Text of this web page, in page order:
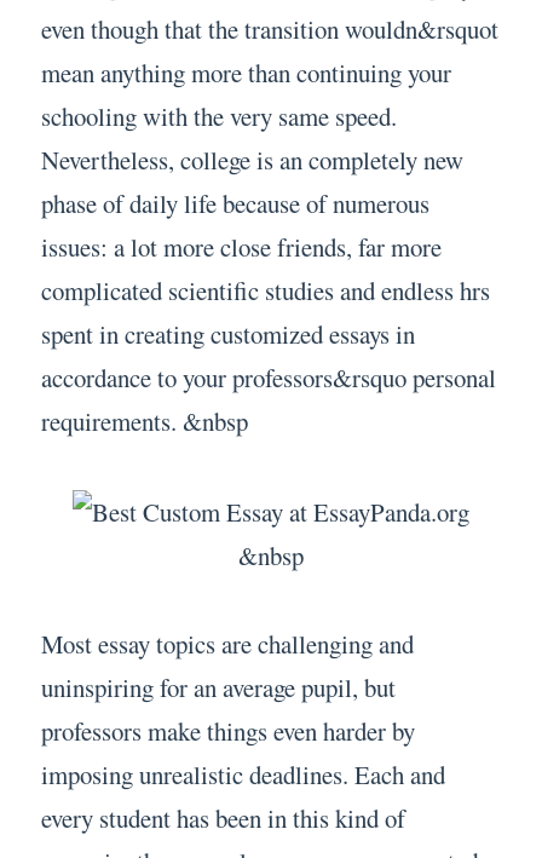
even though that the transition wouldn&rsquot
mean anything more than continuing your
schooling with the very same speed.
Nevertheless, college is an completely new
phase of daily life because of numerous
issues: a lot more close friends, far more
complicated scientific studies and endless hrs
spent in creating customized essays in
accordance to your professors&rsquo personal
requirements. &nbsp
&nbsp
Most essay topics are challenging and
uninspiring for an average pupil, but
professors make things even harder by
imposing unrealistic deadlines. Each and
every student has been in this kind of